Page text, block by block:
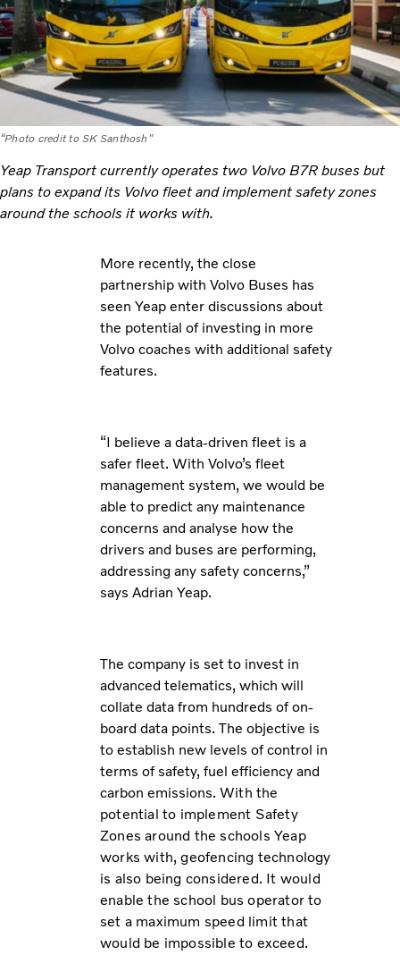
“Photo credit to SK Santhosh"
Yeap Transport currently operates two Volvo B7R buses but
plans to expand its Volvo fleet and implement safety zones
around the schools it works with.
More recently, the close
partnership with Volvo Buses has
seen Yeap enter discussions about
the potential of investing in more
Volvo coaches with additional safety
features.
“I believe a data-driven fleet is a
safer fleet. With Volvo’s fleet
management system, we would be
able to predict any maintenance
concerns and analyse how the
drivers and buses are performing,
addressing any safety concerns,”
says Adrian Yeap.
The company is set to invest in
advanced telematics, which will
collate data from hundreds of on-
board data points. The objective is
to establish new levels of control in
terms of safety, fuel efficiency and
carbon emissions. With the
potential to implement Safety
Zones around the schools Yeap
works with, geofencing technology
is also being considered. It would
enable the school bus operator to
set a maximum speed limit that
would be impossible to exceed.